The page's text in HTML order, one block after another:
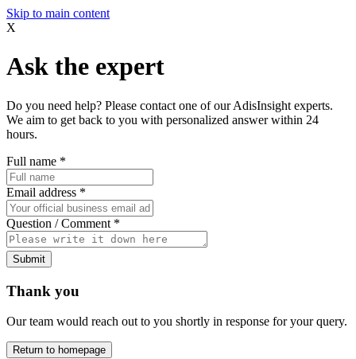
Skip to main content
X
Ask the expert
Do you need help? Please contact one of our AdisInsight experts.
We aim to get back to you with personalized answer within 24
hours.
Full name *
Email address *
Question / Comment *
Submit
Thank you
Our team would reach out to you shortly in response for your query.
Return to homepage